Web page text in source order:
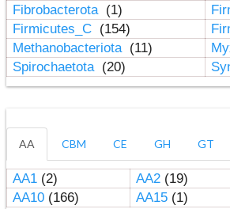
Fibrobacterota (1)
Firmicutes_C (154)
Methanobacteriota (11)
Spirochaetota (20)
AA CBM CE GH GT
AA1(2) AA2(19)
AA10(166) AA15(1)